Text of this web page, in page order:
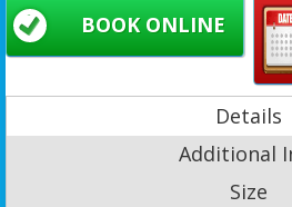
Details
Additional
Size
BOOK ONLINE